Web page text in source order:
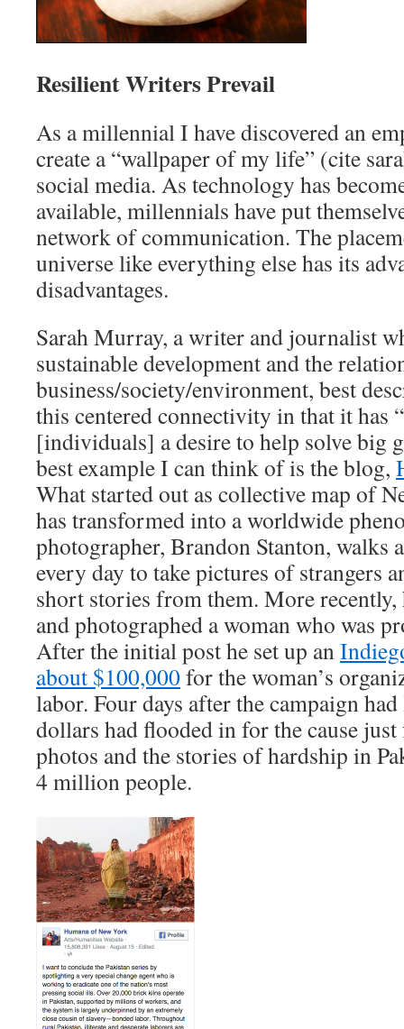
Resilient Writers Prevail
As a millennial I have discovered an
create a “wallpaper of my life” (cite
social media. As technology has
available, millennials have put
network of communication. The
universe like everything else has its
disadvantages.
Sarah Murray, a writer and journalist
sustainable development and the
business/society/environment, best
this centered connectivity in that it has
[individuals] a desire to help solve big
best example I can think of is the blog,
What started out as collective map of
has transformed into a worldwide
photographer, Brandon Stanton, walks
every day to take pictures of strangers
short stories from them. More recently,
and photographed a woman who was
After the initial post he set up an
about $100,000for the woman’s
labor. Four days after the campaign
dollars had flooded in for the cause
photos and the stories of hardship in
4 million people.